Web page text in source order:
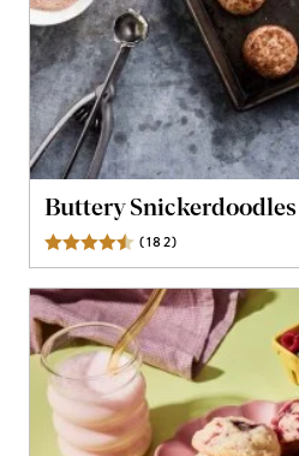
Buttery Snickerdoodles
(182)